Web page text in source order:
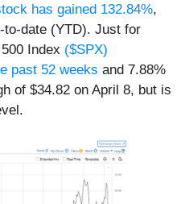
has gained 132.84%,
date (YTD). Just for
Index ($SPX)
past 52 weeks and 7.88%
of $34.82 on April 8, but is